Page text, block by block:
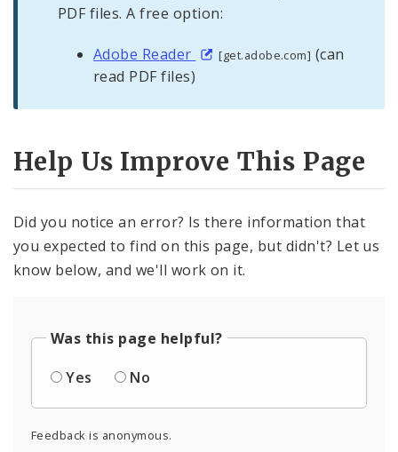
PDF files. A free option:
Adobe Reader [get.adobe.com] (can
read PDF files)
Help Us Improve This Page
Did you notice an error? Is there information that
you expected to find on this page, but didn't? Let us
know below, and we'll work on it.
Was this page helpful?
Yes
No
Feedback is anonymous.